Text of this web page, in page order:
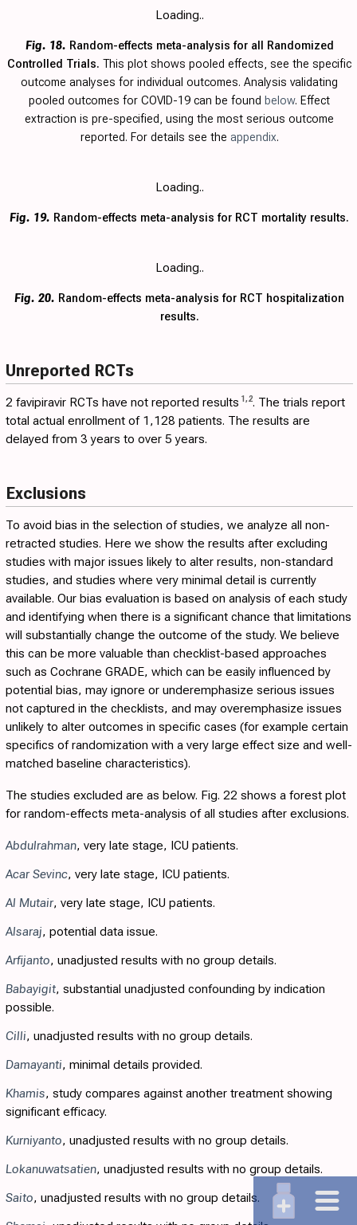
Loading..
Fig. 18. Random-effects meta-analysis for all Randomized
Controlled Trials. This plot shows pooled effects, see the specific
outcome analyses for individual outcomes. Analysis validating
pooled outcomes for COVID-19 can be found below. Effect
extraction is pre-specified, using the most serious outcome
reported. For details see the appendix.
Loading..
Fig. 19. Random-effects meta-analysis for RCT mortality results.
Loading..
Fig. 20. Random-effects meta-analysis for RCT hospitalization
results.
Unreported RCTs
2 favipiravir RCTs have not reported results 1 ,2. The trials report
total actual enrollment of 1,128 patients. The results are
delayed from 3 years to over 5 years.
Exclusions
To avoid bias in the selection of studies, we analyze all non-
retracted studies. Here we show the results after excluding
studies with major issues likely to alter results, non-standard
studies, and studies where very minimal detail is currently
available. Our bias evaluation is based on analysis of each study
and identifying when there is a significant chance that limitations
will substantially change the outcome of the study. We believe
this can be more valuable than checklist-based approaches
such as Cochrane GRADE, which can be easily influenced by
potential bias, may ignore or underemphasize serious issues
not captured in the checklists, and may overemphasize issues
unlikely to alter outcomes in specific cases (for example certain
specifics of randomization with a very large effect size and well-
matched baseline characteristics).
The studies excluded are as below. Fig. 22 shows a forest plot
for random-effects meta-analysis of all studies after exclusions.
Abdulrahman, very late stage, ICU patients.
Acar Sevinc, very late stage, ICU patients.
Al Mutair, very late stage, ICU patients.
Alsaraj, potential data issue.
Arfijanto, unadjusted results with no group details.
Babayigit, substantial unadjusted confounding by indication
possible.
Cilli, unadjusted results with no group details.
Damayanti, minimal details provided.
Khamis, study compares against another treatment showing
significant efficacy.
Kurniyanto, unadjusted results with no group details.
Lokanuwatsatien, unadjusted results with no group details.
Saito, unadjusted results with no group details.